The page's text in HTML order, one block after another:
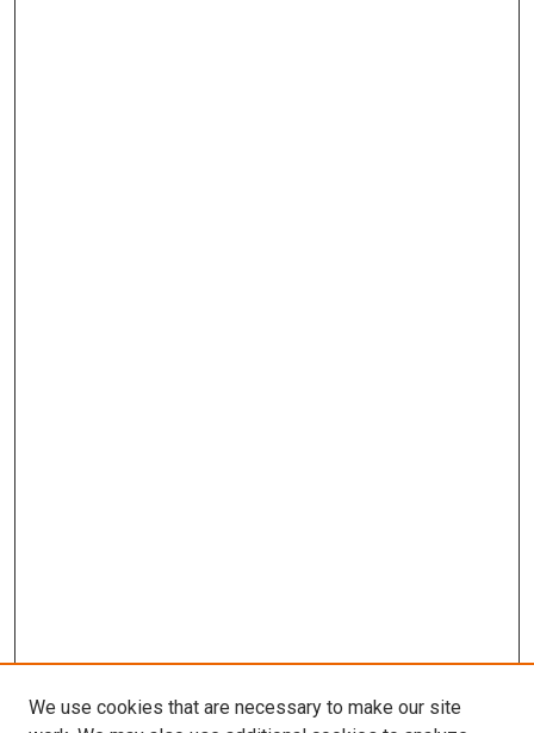
We use cookies that are necessary to make our site